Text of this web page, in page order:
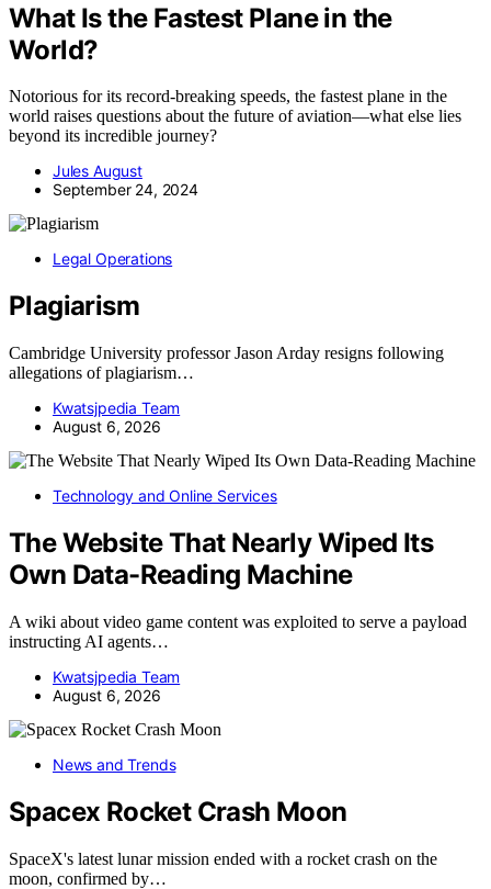
What Is the Fastest Plane in the
World?
Notorious for its record-breaking speeds, the fastest plane in the
world raises questions about the future of aviation—what else lies
beyond its incredible journey?
Jules August
September 24, 2024
Legal Operations
Plagiarism
Cambridge University professor Jason Arday resigns following
allegations of plagiarism…
Kwatsjpedia Team
August 6, 2026
Technology and Online Services
The Website That Nearly Wiped Its
Own Data-Reading Machine
A wiki about video game content was exploited to serve a payload
instructing AI agents…
Kwatsjpedia Team
August 6, 2026
News and Trends
Spacex Rocket Crash Moon
SpaceX's latest lunar mission ended with a rocket crash on the
moon, confirmed by…